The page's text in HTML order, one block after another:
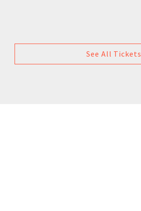
See All Tickets